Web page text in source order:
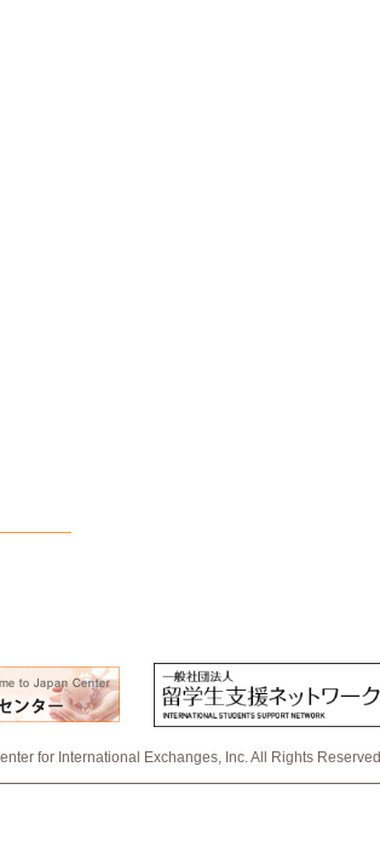
for International Exchanges, Inc. All Rights Reserved.